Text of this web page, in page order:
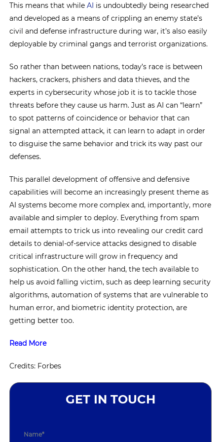
This means that whileAI is undoubtedly being researched
and developed as a means of crippling an enemy state’s
civil and defense infrastructure during war, it’s also easily
deployable by criminal gangs and terrorist organizations.
So rather than between nations, today’s race is between
hackers, crackers, phishers and data thieves, and the
experts in cybersecurity whose job it is to tackle those
threats before they cause us harm. Just as AI can “learn”
to spot patterns of coincidence or behavior that can
signal an attempted attack, it can learn to adapt in order
to disguise the same behavior and trick its way past our
defenses.
This parallel development of offensive and defensive
capabilities will become an increasingly present theme as
AI systems become more complex and, importantly, more
available and simpler to deploy. Everything from spam
email attempts to trick us into revealing our credit card
details to denial-of-service attacks designed to disable
critical infrastructure will grow in frequency and
sophistication. On the other hand, the tech available to
help us avoid falling victim, such as deep learning security
algorithms, automation of systems that are vulnerable to
human error, and biometric identity protection, are
getting better too.
Read More
Credits: Forbes
GET IN TOUCH